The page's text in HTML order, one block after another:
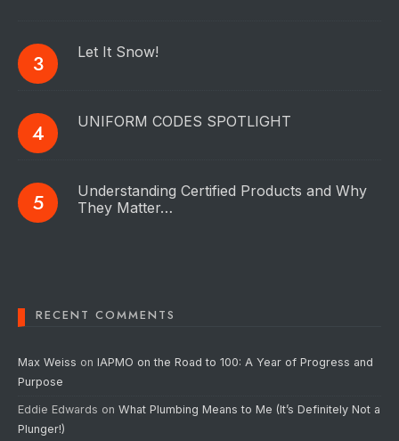
Let It Snow!
UNIFORM CODES SPOTLIGHT
Understanding Certified Products and Why
They Matter…
RECENT COMMENTS
Max Weiss on IAPMO on the Road to 100: A Year of Progress and
Purpose
Eddie Edwards on What Plumbing Means to Me (It’s Definitely Not a
Plunger!)